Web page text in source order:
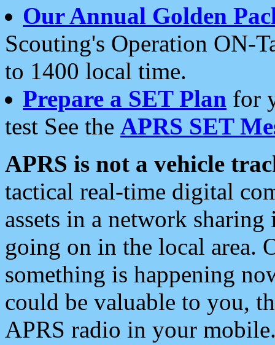
Our Annual Golden
Scouting's Operation ON-
to 1400 local time.
Prepare a SET Plan for
test See the APRS SET
APRS is not a vehicle
tactical real-time digital
assets in a network
going on in the local area.
something is happening
could be valuable to you,
APRS radio in your